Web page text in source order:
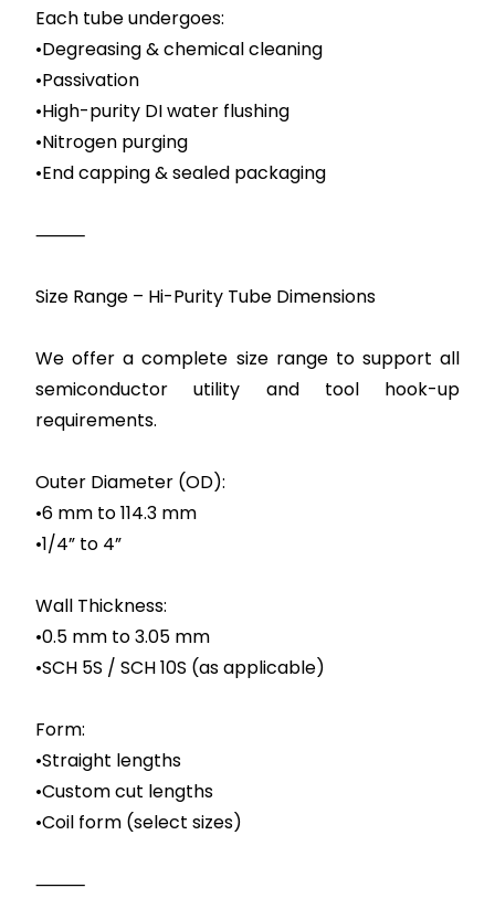
Each tube undergoes:
•Degreasing & chemical cleaning
•Passivation
•High-purity DI water flushing
•Nitrogen purging
•End capping & sealed packaging
⸻
Size Range – Hi-Purity Tube Dimensions
We offer a complete size range to support all
semiconductor utility and tool hook-up
requirements.
Outer Diameter (OD):
•6 mm to 114.3 mm
•1/4” to 4”
Wall Thickness:
•0.5 mm to 3.05 mm
•SCH 5S / SCH 10S (as applicable)
Form:
•Straight lengths
•Custom cut lengths
•Coil form (select sizes)
⸻